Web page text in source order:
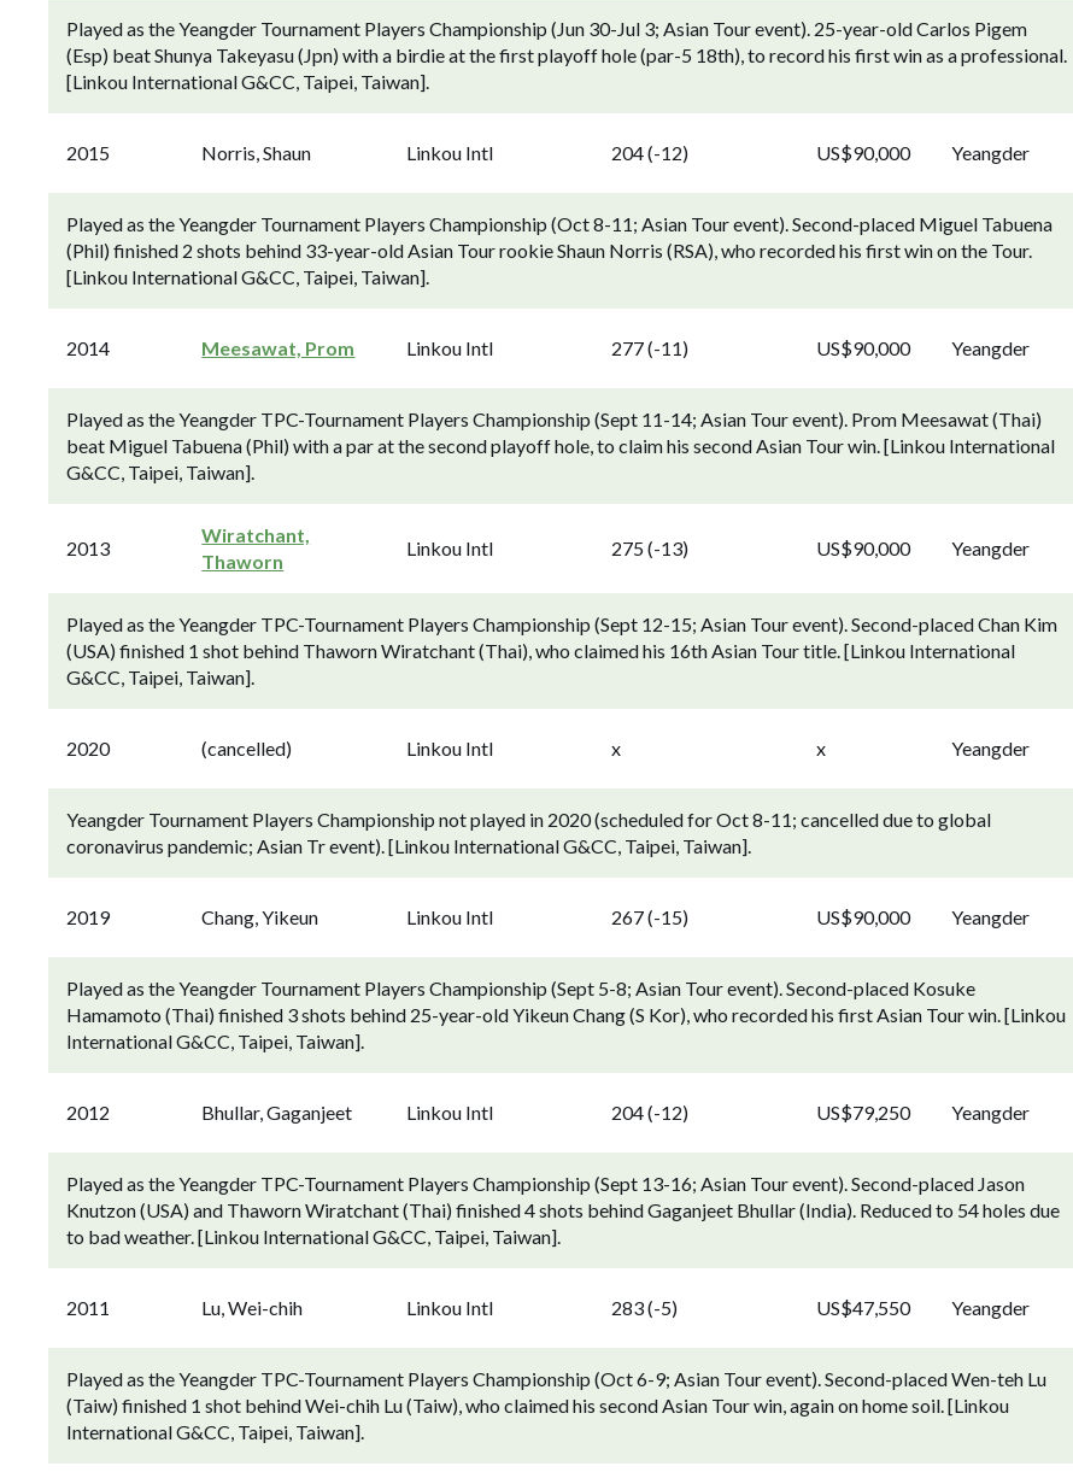
Played as the Yeangder Tournament Players Championship (Jun 30-Jul 3; Asian Tour event). 25-year-old Carlos Pigem
(Esp) beat Shunya Takeyasu (Jpn) with a birdie at the first playoff hole (par-5 18th), to record his first win as a professional.
[Linkou International G&CC, Taipei, Taiwan].
2015 Norris, Shaun Linkou Intl 204 (-12) US$90,000 Yeangder
Played as the Yeangder Tournament Players Championship (Oct 8-11; Asian Tour event). Second-placed Miguel Tabuena
(Phil) finished 2 shots behind 33-year-old Asian Tour rookie Shaun Norris (RSA), who recorded his first win on the Tour.
[Linkou International G&CC, Taipei, Taiwan].
2014 Meesawat, Prom Linkou Intl 277 (-11) US$90,000 Yeangder
Played as the Yeangder TPC-Tournament Players Championship (Sept 11-14; Asian Tour event). Prom Meesawat (Thai)
beat Miguel Tabuena (Phil) with a par at the second playoff hole, to claim his second Asian Tour win. [Linkou International
G&CC, Taipei, Taiwan].
2013
Wiratchant,
Thaworn
Linkou Intl 275 (-13) US$90,000 Yeangder
Played as the Yeangder TPC-Tournament Players Championship (Sept 12-15; Asian Tour event). Second-placed Chan Kim
(USA) finished 1 shot behind Thaworn Wiratchant (Thai), who claimed his 16th Asian Tour title. [Linkou International
G&CC, Taipei, Taiwan].
2020 (cancelled) Linkou Intl x x Yeangder
Yeangder Tournament Players Championship not played in 2020 (scheduled for Oct 8-11; cancelled due to global
coronavirus pandemic; Asian Tr event). [Linkou International G&CC, Taipei, Taiwan].
2019 Chang, Yikeun Linkou Intl 267 (-15) US$90,000 Yeangder
Played as the Yeangder Tournament Players Championship (Sept 5-8; Asian Tour event). Second-placed Kosuke
Hamamoto (Thai) finished 3 shots behind 25-year-old Yikeun Chang (S Kor), who recorded his first Asian Tour win. [Linkou
International G&CC, Taipei, Taiwan].
2012 Bhullar, Gaganjeet Linkou Intl 204 (-12) US$79,250 Yeangder
Played as the Yeangder TPC-Tournament Players Championship (Sept 13-16; Asian Tour event). Second-placed Jason
Knutzon (USA) and Thaworn Wiratchant (Thai) finished 4 shots behind Gaganjeet Bhullar (India). Reduced to 54 holes due
to bad weather. [Linkou International G&CC, Taipei, Taiwan].
2011 Lu, Wei-chih Linkou Intl 283 (-5) US$47,550 Yeangder
Played as the Yeangder TPC-Tournament Players Championship (Oct 6-9; Asian Tour event). Second-placed Wen-teh Lu
(Taiw) finished 1 shot behind Wei-chih Lu (Taiw), who claimed his second Asian Tour win, again on home soil. [Linkou
International G&CC, Taipei, Taiwan].